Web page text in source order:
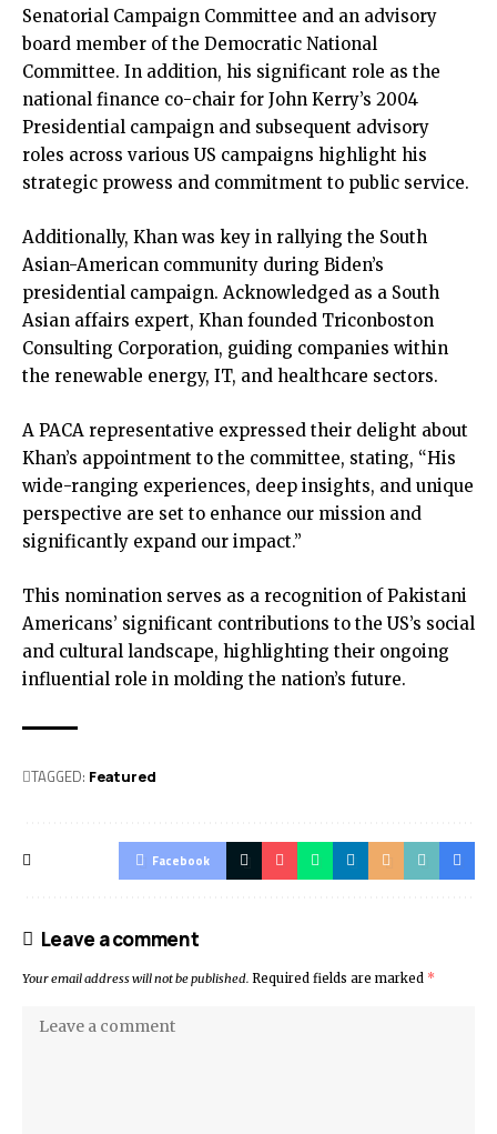
Senatorial Campaign Committee and an advisory
board member of the Democratic National
Committee. In addition, his significant role as the
national finance co-chair for John Kerry’s 2004
Presidential campaign and subsequent advisory
roles across various US campaigns highlight his
strategic prowess and commitment to public service.
Additionally, Khan was key in rallying the South
Asian-American community during Biden’s
presidential campaign. Acknowledged as a South
Asian affairs expert, Khan founded Triconboston
Consulting Corporation, guiding companies within
the renewable energy, IT, and healthcare sectors.
A PACA representative expressed their delight about
Khan’s appointment to the committee, stating, “His
wide-ranging experiences, deep insights, and unique
perspective are set to enhance our mission and
significantly expand our impact.”
This nomination serves as a recognition of Pakistani
Americans’ significant contributions to the US’s social
and cultural landscape, highlighting their ongoing
influential role in molding the nation’s future.
TAGGED: Featured
Facebook
Leave a comment
Your email address will not be published. Required fields are marked *